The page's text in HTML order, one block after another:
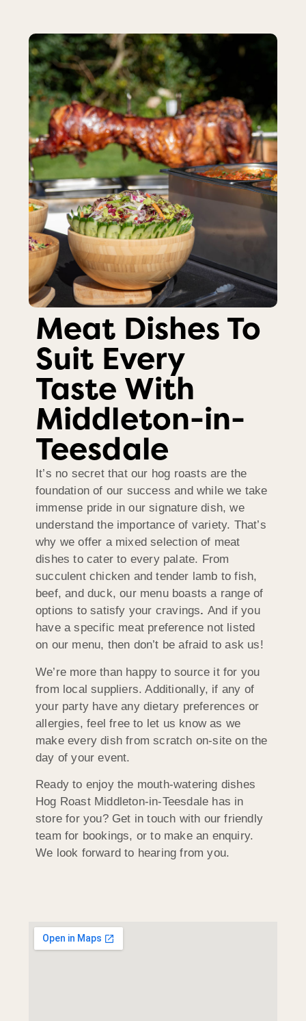
Meat Dishes To
Suit Every
Taste With
Middleton-in-
Teesdale
It’s no secret that our hog roasts are the
foundation of our success and while we take
immense pride in our signature dish, we
understand the importance of variety. That’s
why we offer a mixed selection of meat
dishes to cater to every palate. From
succulent chicken and tender lamb to fish,
beef, and duck, our menu boasts a range of
options to satisfy your cravings. And if you
have a specific meat preference not listed
on our menu, then don’t be afraid to ask us!
We’re more than happy to source it for you
from local suppliers. Additionally, if any of
your party have any dietary preferences or
allergies, feel free to let us know as we
make every dish from scratch on-site on the
day of your event.
Ready to enjoy the mouth-watering dishes
Hog Roast Middleton-in-Teesdale has in
store for you? Get in touch with our friendly
team for bookings, or to make an enquiry.
We look forward to hearing from you.